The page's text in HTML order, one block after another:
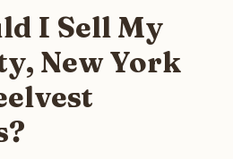
I Sell My
New York